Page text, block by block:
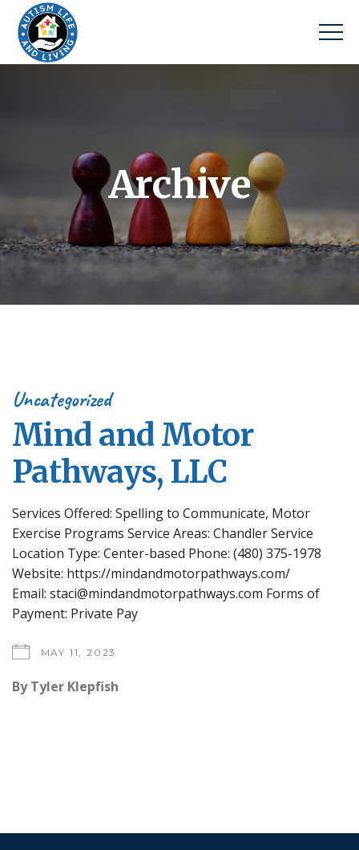
Archive
Uncategorized
Mind and Motor
Pathways, LLC
Services Offered: Spelling to Communicate, Motor
Exercise Programs Service Areas: Chandler Service
Location Type: Center-based Phone: (480) 375-1978
Website: https://mindandmotorpathways.com/
Email: staci@mindandmotorpathways.com Forms of
Payment: Private Pay
MAY 11, 2023
By Tyler Klepfish